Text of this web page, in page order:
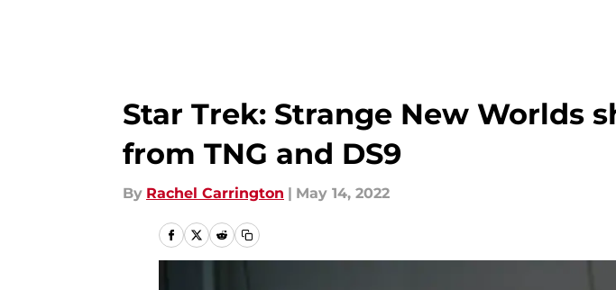
Star Trek: Strange New Worlds
from TNG and DS9
By Rachel Carrington | May 14, 2022